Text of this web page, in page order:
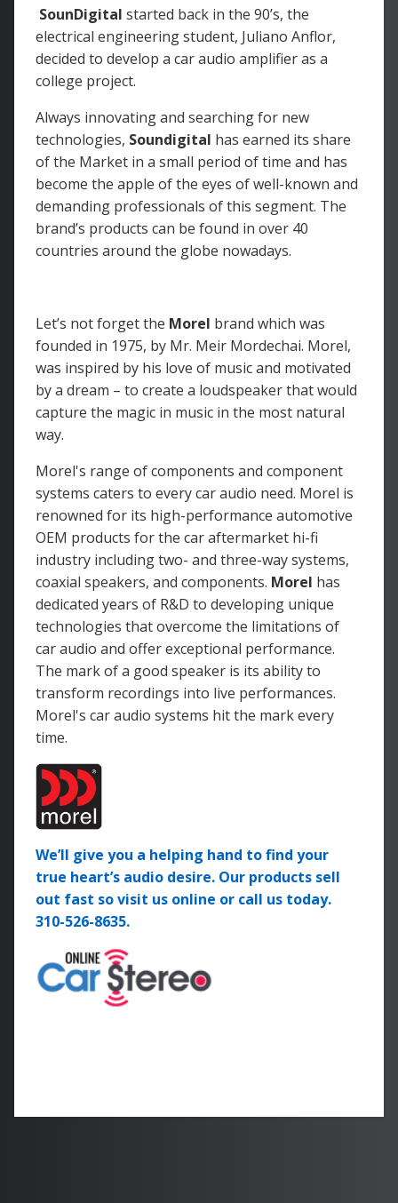
SounDigital started back in the 90’s, the
electrical engineering student, Juliano Anflor,
decided to develop a car audio amplifier as a
college project.
Always innovating and searching for new
technologies, Soundigital has earned its share
of the Market in a small period of time and has
become the apple of the eyes of well-known and
demanding professionals of this segment. The
brand’s products can be found in over 40
countries around the globe nowadays.
Let’s not forget the Morel brand which was
founded in 1975, by Mr. Meir Mordechai. Morel,
was inspired by his love of music and motivated
by a dream – to create a loudspeaker that would
capture the magic in music in the most natural
way.
Morel's range of components and component
systems caters to every car audio need. Morel is
renowned for its high-performance automotive
OEM products for the car aftermarket hi-fi
industry including two- and three-way systems,
coaxial speakers, and components. Morel has
dedicated years of R&D to developing unique
technologies that overcome the limitations of
car audio and offer exceptional performance.
The mark of a good speaker is its ability to
transform recordings into live performances.
Morel's car audio systems hit the mark every
time.
We’ll give you a helping hand to find your
true heart’s audio desire. Our products sell
out fast so visit us online or call us today.
310-526-8635.